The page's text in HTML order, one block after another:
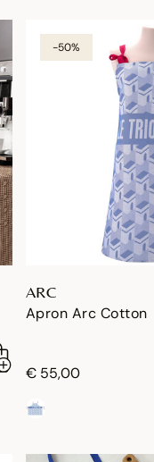
-50%
ARC
Apron Arc Cotton
€ 55,00